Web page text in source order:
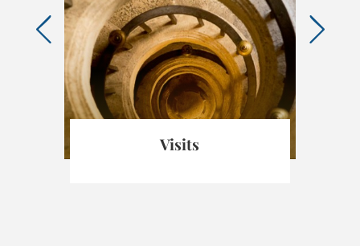
Visits